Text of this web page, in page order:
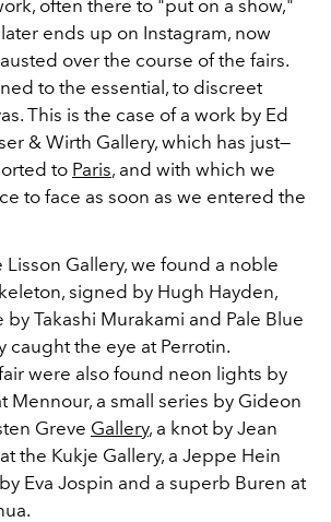
often there to "put on a show,"
ends up on Instagram, now
over the course of the fairs.
to the essential, to discreet
This is the case of a work by Ed
& Wirth Gallery, which has just—
to Paris, and with which we
to face as soon as we entered the
Lisson Gallery, we found a noble
signed by Hugh Hayden,
Takashi Murakami and Pale Blue
caught the eye at Perrotin.
were also found neon lights by
Mennour, a small series by Gideon
Greve Gallery, a knot by Jean
the Kukje Gallery, a Jeppe Hein
Eva Jospin and a superb Buren at